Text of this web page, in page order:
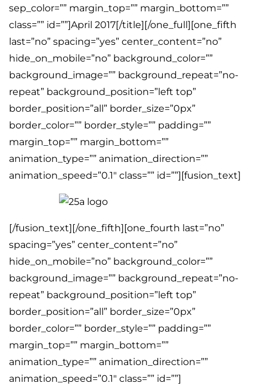
sep_color=”” margin_top=”” margin_bottom=””
class=”” id=””]April 2017[/title][/one_full][one_fifth
last=”no” spacing=”yes” center_content=”no”
hide_on_mobile=”no” background_color=””
background_image=”” background_repeat=”no-
repeat” background_position=”left top”
border_position=”all” border_size=”0px”
border_color=”” border_style=”” padding=””
margin_top=”” margin_bottom=””
animation_type=”” animation_direction=””
animation_speed=”0.1″ class=”” id=””][fusion_text]
[/fusion_text][/one_fifth][one_fourth last=”no”
spacing=”yes” center_content=”no”
hide_on_mobile=”no” background_color=””
background_image=”” background_repeat=”no-
repeat” background_position=”left top”
border_position=”all” border_size=”0px”
border_color=”” border_style=”” padding=””
margin_top=”” margin_bottom=””
animation_type=”” animation_direction=””
animation_speed=”0.1″ class=”” id=””]